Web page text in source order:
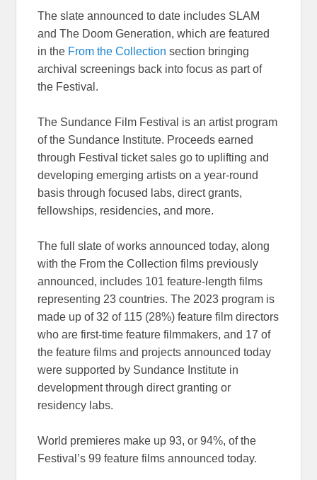
The slate announced to date includes SLAM
and The Doom Generation, which are featured
in the From the Collection section bringing
archival screenings back into focus as part of
the Festival.
The Sundance Film Festival is an artist program
of the Sundance Institute. Proceeds earned
through Festival ticket sales go to uplifting and
developing emerging artists on a year-round
basis through focused labs, direct grants,
fellowships, residencies, and more.
The full slate of works announced today, along
with the From the Collection films previously
announced, includes 101 feature-length films
representing 23 countries. The 2023 program is
made up of 32 of 115 (28%) feature film directors
who are first-time feature filmmakers, and 17 of
the feature films and projects announced today
were supported by Sundance Institute in
development through direct granting or
residency labs.
World premieres make up 93, or 94%, of the
Festival’s 99 feature films announced today.